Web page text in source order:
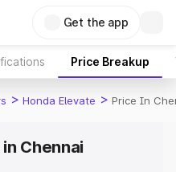
Get the app
Price Breakup
> Honda Elevate > Price In
Chennai